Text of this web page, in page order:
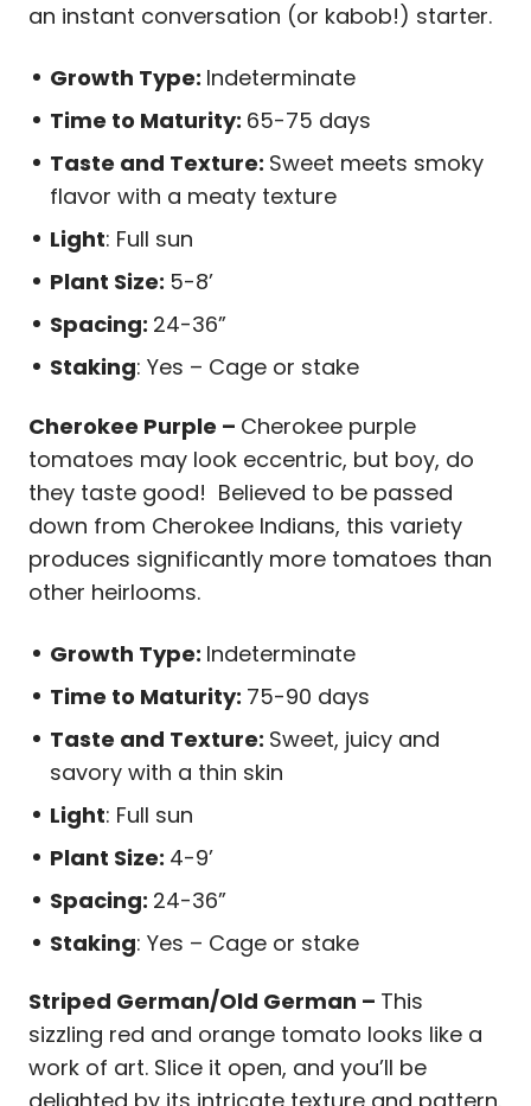
an instant conversation (or kabob!) starter.
Growth Type: Indeterminate
Time to Maturity: 65-75 days
Taste and Texture: Sweet meets smoky
flavor with a meaty texture
Light: Full sun
Plant Size: 5-8’
Spacing: 24-36”
Staking: Yes – Cage or stake
Cherokee Purple – Cherokee purple
tomatoes may look eccentric, but boy, do
they taste good! Believed to be passed
down from Cherokee Indians, this variety
produces significantly more tomatoes than
other heirlooms.
Growth Type: Indeterminate
Time to Maturity: 75-90 days
Taste and Texture: Sweet, juicy and
savory with a thin skin
Light: Full sun
Plant Size: 4-9’
Spacing: 24-36”
Staking: Yes – Cage or stake
Striped German/Old German – This
sizzling red and orange tomato looks like a
work of art. Slice it open, and you’ll be